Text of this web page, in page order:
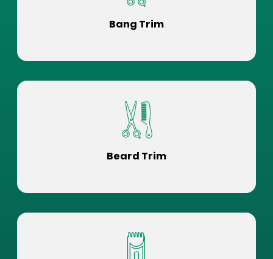
Bang Trim
Beard Trim